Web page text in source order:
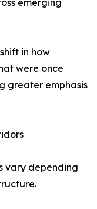
emerging
in how
were once
greater emphasis
vary depending